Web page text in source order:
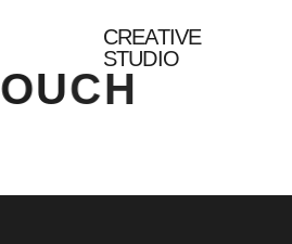
CREATIVE
STUDIO
OUCH